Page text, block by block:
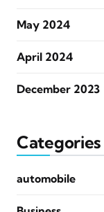
May 2024
April 2024
December 2023
Categories
automobile